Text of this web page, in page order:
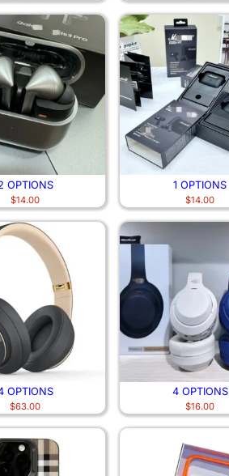
OPTIONS
$14.00
1 OPTIONS
$14.00
OPTIONS
$63.00
4 OPTIONS
$16.00